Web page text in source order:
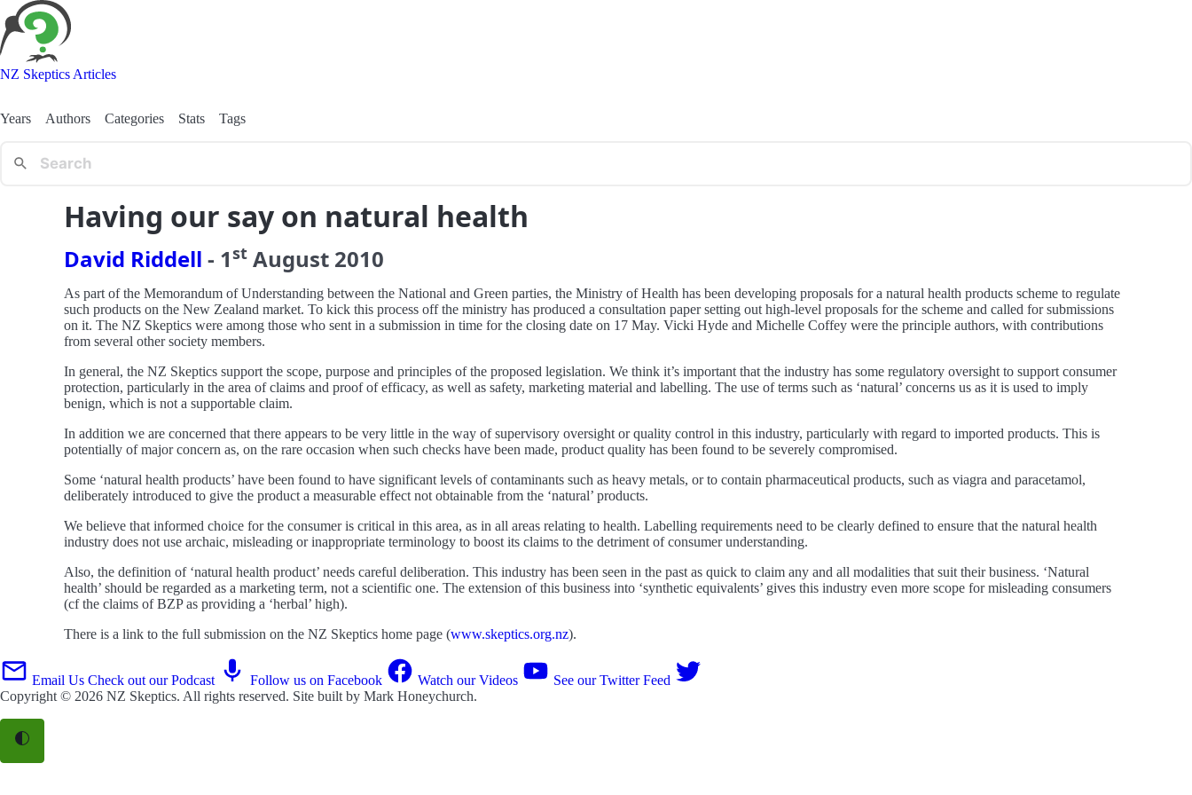
NZ Skeptics Articles
Years Authors Categories Stats Tags
Having our say on natural health
David Riddell - 1st August 2010
As part of the Memorandum of Understanding between the National and Green parties, the Ministry of Health has been developing proposals for a natural health products scheme to regulate
such products on the New Zealand market. To kick this process off the ministry has produced a consultation paper setting out high-level proposals for the scheme and called for submissions
on it. The NZ Skeptics were among those who sent in a submission in time for the closing date on 17 May. Vicki Hyde and Michelle Coffey were the principle authors, with contributions
from several other society members.
In general, the NZ Skeptics support the scope, purpose and principles of the proposed legislation. We think it’s important that the industry has some regulatory oversight to support consumer
protection, particularly in the area of claims and proof of efficacy, as well as safety, marketing material and labelling. The use of terms such as ‘natural’ concerns us as it is used to imply
benign, which is not a supportable claim.
In addition we are concerned that there appears to be very little in the way of supervisory oversight or quality control in this industry, particularly with regard to imported products. This is
potentially of major concern as, on the rare occasion when such checks have been made, product quality has been found to be severely compromised.
Some ‘natural health products’ have been found to have significant levels of contaminants such as heavy metals, or to contain pharmaceutical products, such as viagra and paracetamol,
deliberately introduced to give the product a measurable effect not obtainable from the ‘natural’ products.
We believe that informed choice for the consumer is critical in this area, as in all areas relating to health. Labelling requirements need to be clearly defined to ensure that the natural health
industry does not use archaic, misleading or inappropriate terminology to boost its claims to the detriment of consumer understanding.
Also, the definition of ‘natural health product’ needs careful deliberation. This industry has been seen in the past as quick to claim any and all modalities that suit their business. ‘Natural
health’ should be regarded as a marketing term, not a scientific one. The extension of this business into ‘synthetic equivalents’ gives this industry even more scope for misleading consumers
(cf the claims of BZP as providing a ‘herbal’ high).
There is a link to the full submission on the NZ Skeptics home page (www.skeptics.org.nz).
Email Us Check out our Podcast Follow us on Facebook Watch our Videos
See our Twitter Feed
Copyright © 2026 NZ Skeptics. All rights reserved. Site built by Mark Honeychurch.